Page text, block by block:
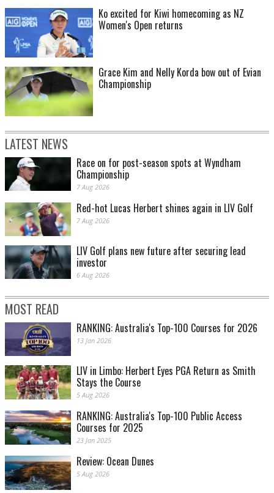
Ko excited for Kiwi homecoming as NZ
Women's Open returns
Grace Kim and Nelly Korda bow out of Evian
Championship
LATEST NEWS
Race on for post-season spots at Wyndham
Championship
7 Aug 2026
Red-hot Lucas Herbert shines again in LIV Golf
7 Aug 2026
LIV Golf plans new future after securing lead
investor
6 Aug 2026
MOST READ
RANKING: Australia's Top-100 Courses for 2026
13 Jan 2026
LIV in Limbo: Herbert Eyes PGA Return as Smith
Stays the Course
5 Aug 2026
RANKING: Australia's Top-100 Public Access
Courses for 2025
23 Jan 2025
Review: Ocean Dunes
5 Aug 2026